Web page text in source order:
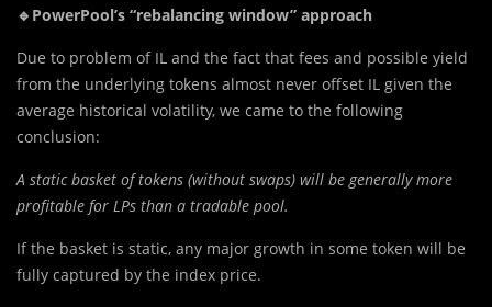
🔹PowerPool’s “rebalancing window” approach
Due to problem of IL and the fact that fees and possible yield
from the underlying tokens almost never offset IL given the
average historical volatility, we came to the following
conclusion:
A static basket of tokens (without swaps) will be generally more
profitable for LPs than a tradable pool.
If the basket is static, any major growth in some token will be
fully captured by the index price.